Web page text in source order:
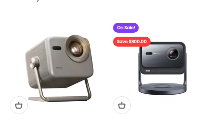
On Sale!
Save $800.00